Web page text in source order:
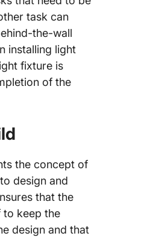
task can
the-wall
installing light
fixture is
of the
the concept of
design and
that the
to keep the
design and that